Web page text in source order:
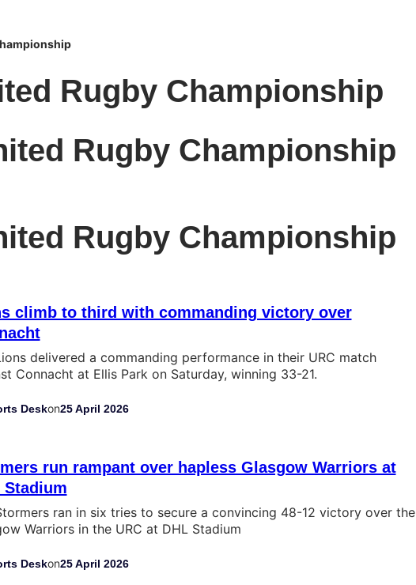
Rugby Championship
Rugby Championship
Rugby Championship
climb to third with commanding victory over
delivered a commanding performance in their URC match
Connacht at Ellis Park on Saturday, winning 33-21.
Deskon25 April 2026
run rampant over hapless Glasgow Warriors at
Stadium
ran in six tries to secure a convincing 48-12 victory over the
Warriors in the URC at DHL Stadium
Deskon25 April 2026